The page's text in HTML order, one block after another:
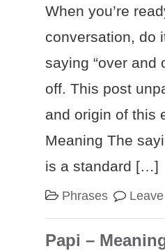
When you’re
conversation, do
saying “over and
off. This post
and origin of this
Meaning The
is a standard […]
Phrases
Papi –